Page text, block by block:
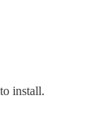
install.